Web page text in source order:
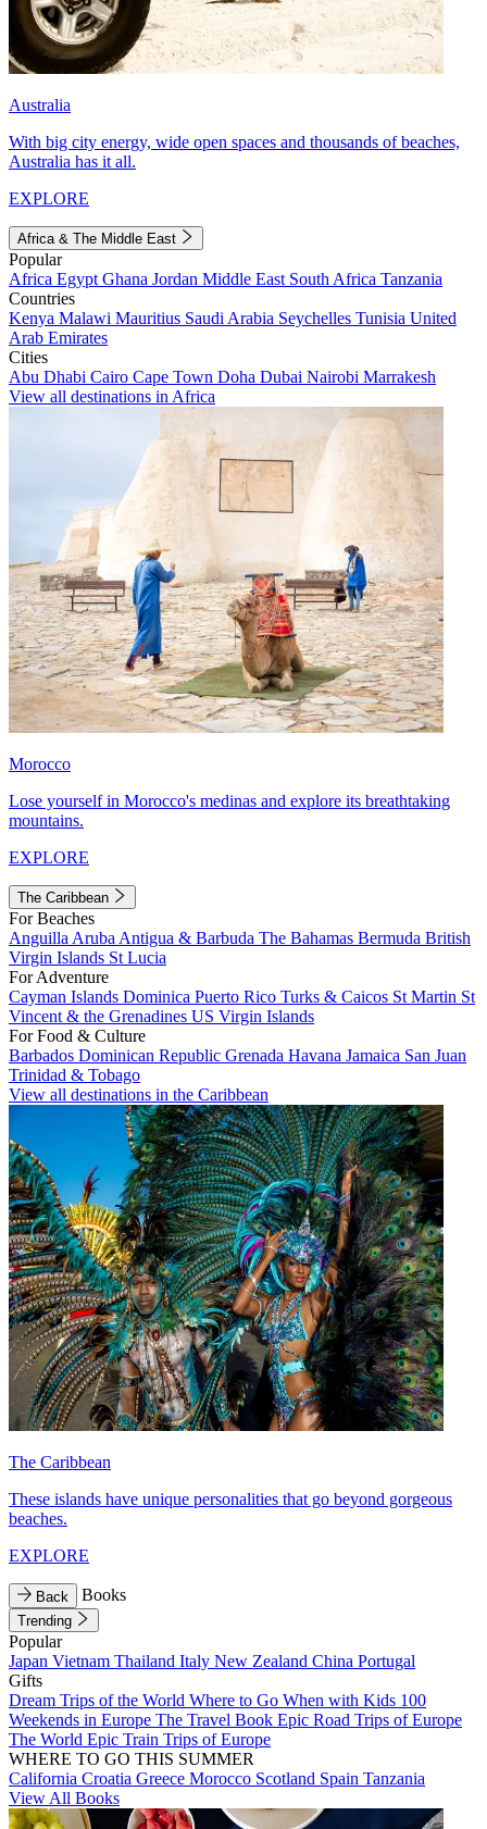
Australia
With big city energy, wide open spaces and thousands of beaches,
Australia has it all.
EXPLORE
Africa & The Middle East
Popular
Africa Egypt Ghana Jordan Middle East South Africa Tanzania
Countries
Kenya Malawi Mauritius Saudi Arabia Seychelles Tunisia United
Arab Emirates
Cities
Abu Dhabi Cairo Cape Town Doha Dubai Nairobi Marrakesh
View all destinations in Africa
Morocco
Lose yourself in Morocco's medinas and explore its breathtaking
mountains.
EXPLORE
The Caribbean
For Beaches
Anguilla Aruba Antigua & Barbuda The Bahamas Bermuda British
Virgin Islands St Lucia
For Adventure
Cayman Islands Dominica Puerto Rico Turks & Caicos St Martin St
Vincent & the Grenadines US Virgin Islands
For Food & Culture
Barbados Dominican Republic Grenada Havana Jamaica San Juan
Trinidad & Tobago
View all destinations in the Caribbean
The Caribbean
These islands have unique personalities that go beyond gorgeous
beaches.
EXPLORE
Back Books
Trending
Popular
Japan Vietnam Thailand Italy New Zealand China Portugal
Gifts
Dream Trips of the World Where to Go When with Kids 100
Weekends in Europe The Travel Book Epic Road Trips of Europe
The World Epic Train Trips of Europe
WHERE TO GO THIS SUMMER
California Croatia Greece Morocco Scotland Spain Tanzania
View All Books